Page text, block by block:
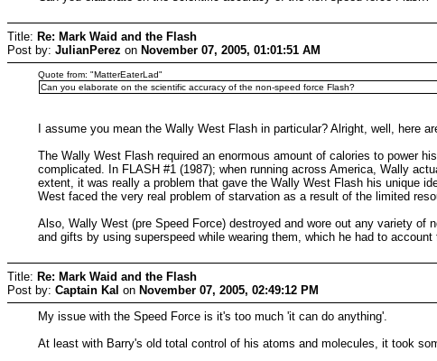
Title: Re: Mark Waid and the Flash
Post by: JulianPerez on November 07, 2005, 01:01:51 AM
Quote from: "MatterEaterLad"
Can you elaborate on the scientific accuracy of the non-speed force Flash?
I assume you mean the Wally West Flash in particular? Alright, well, here
The Wally West Flash required an enormous amount of calories to power
complicated. In FLASH #1 (1987); when running across America, Wally
extent, it was really a problem that gave the Wally West Flash his unique
West faced the very real problem of starvation as a result of the limited
Also, Wally West (pre Speed Force) destroyed and wore out any variety of
and gifts by using superspeed while wearing them, which he had to account
Title: Re: Mark Waid and the Flash
Post by: Captain Kal on November 07, 2005, 02:49:12 PM
My issue with the Speed Force is it's too much 'it can do anything'.
At least with Barry's old total control of his atoms and molecules, it took